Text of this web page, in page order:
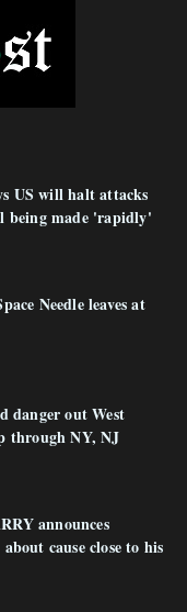
US will halt attacks
being made 'rapidly'
Needle leaves at
danger out West
through NY, NJ
announces
cause close to his